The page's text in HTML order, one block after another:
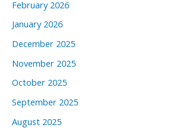
February 2026
January 2026
December 2025
November 2025
October 2025
September 2025
August 2025